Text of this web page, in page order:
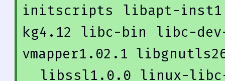
initscripts libapt-inst1
kg4.12 libc-bin libc-
vmapper1.02 .1
  libssl1
.0.0 linux-